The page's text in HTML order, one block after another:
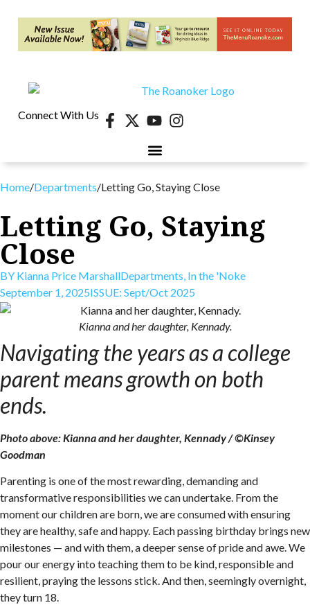
Connect With Us
Home/Departments/Letting Go, Staying Close
Letting Go, Staying
Close
BY Kianna Price MarshallDepartments, In the 'Noke
September 1, 2025ISSUE: Sept/Oct 2025
Kianna and her daughter, Kennady.
Navigating the years as a college
parent means growth on both
ends.
Photo above: Kianna and her daughter, Kennady / ©Kinsey
Goodman
Parenting is one of the most rewarding, demanding and
transformative responsibilities we can undertake. From the
moment our children are born, we are consumed with ensuring
they are healthy, safe and happy. Each passing birthday brings new
milestones — and with them, a deeper sense of pride and awe. We
pour our energy into teaching them to be kind, responsible and
resilient, praying the lessons stick. And then, seemingly overnight,
they turn 18.